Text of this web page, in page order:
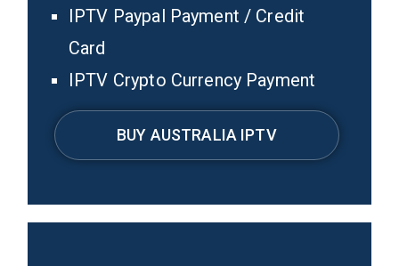
IPTV Paypal Payment / Credit
Card
IPTV Crypto Currency Payment
BUY AUSTRALIA IPTV